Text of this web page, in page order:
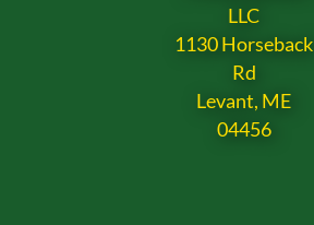
LLC
1130 Horseback
Rd
Levant, ME
04456